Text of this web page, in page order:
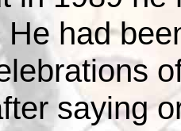
He had
saying